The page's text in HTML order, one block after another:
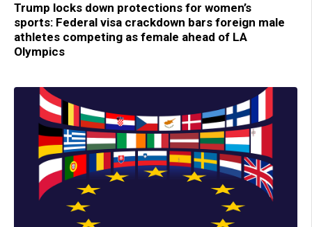
Trump locks down protections for women’s
sports: Federal visa crackdown bars foreign male
athletes competing as female ahead of LA
Olympics